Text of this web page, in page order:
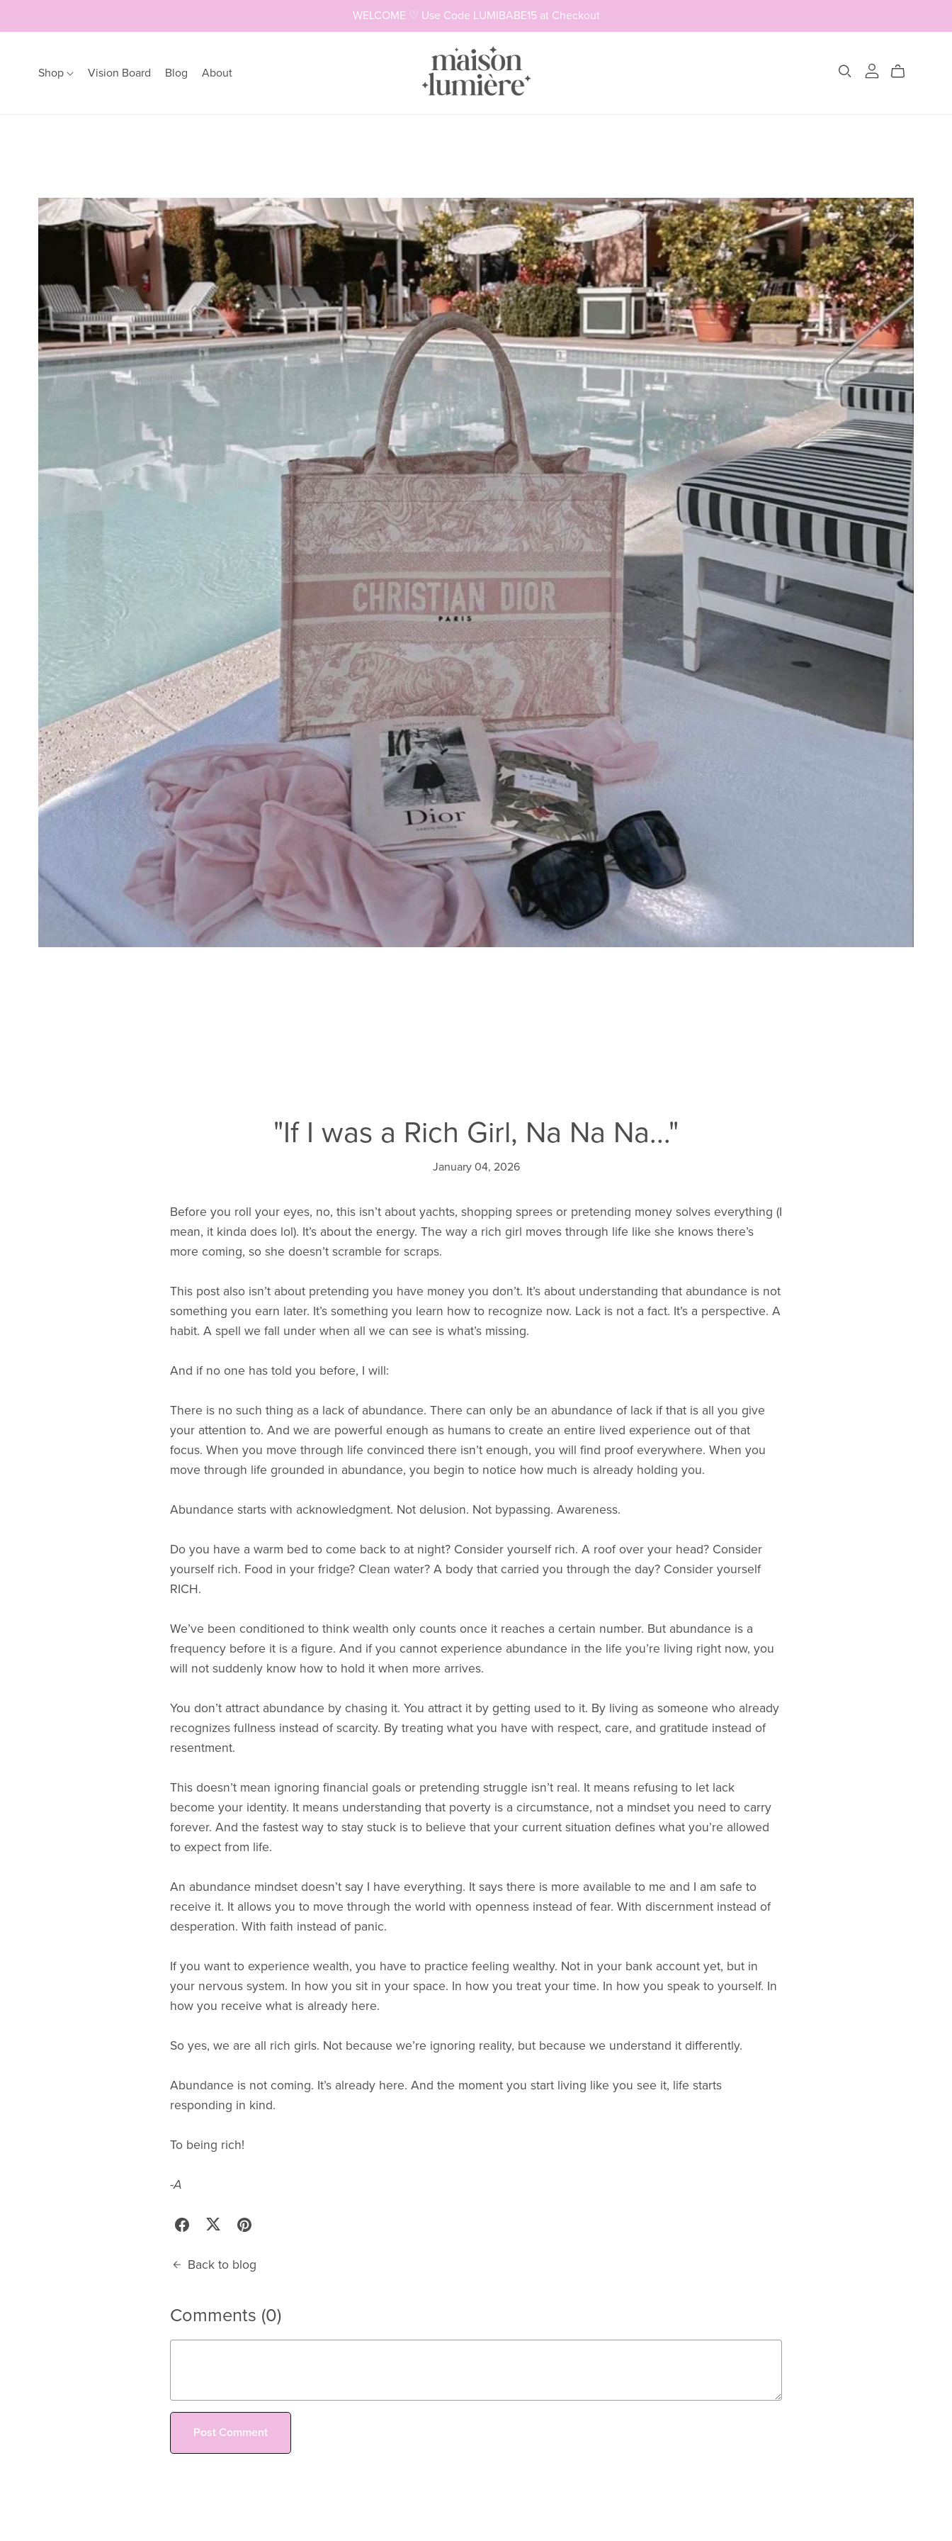
WELCOME ♡ Use Code LUMIBABE15 at Checkout
Shop
Les Belles Pétales
Jewelry Sets
Vision Board Blog About
"If I was a Rich Girl, Na Na Na..."
January 04, 2026
Before you roll your eyes, no, this isn’t about yachts, shopping sprees or pretending money solves everything (I
mean, it kinda does lol). It’s about the energy. The way a rich girl moves through life like she knows there’s
more coming, so she doesn’t scramble for scraps.
This post also isn’t about pretending you have money you don’t. It’s about understanding that abundance is not
something you earn later. It’s something you learn how to recognize now. Lack is not a fact. It’s a perspective. A
habit. A spell we fall under when all we can see is what’s missing.
And if no one has told you before, I will:
There is no such thing as a lack of abundance. There can only be an abundance of lack if that is all you give
your attention to. And we are powerful enough as humans to create an entire lived experience out of that
focus. When you move through life convinced there isn’t enough, you will find proof everywhere. When you
move through life grounded in abundance, you begin to notice how much is already holding you.
Abundance starts with acknowledgment. Not delusion. Not bypassing. Awareness.
Do you have a warm bed to come back to at night? Consider yourself rich. A roof over your head? Consider
yourself rich. Food in your fridge? Clean water? A body that carried you through the day? Consider yourself
RICH.
We’ve been conditioned to think wealth only counts once it reaches a certain number. But abundance is a
frequency before it is a figure. And if you cannot experience abundance in the life you’re living right now, you
will not suddenly know how to hold it when more arrives.
You don’t attract abundance by chasing it. You attract it by getting used to it. By living as someone who already
recognizes fullness instead of scarcity. By treating what you have with respect, care, and gratitude instead of
resentment.
This doesn’t mean ignoring financial goals or pretending struggle isn’t real. It means refusing to let lack
become your identity. It means understanding that poverty is a circumstance, not a mindset you need to carry
forever. And the fastest way to stay stuck is to believe that your current situation defines what you’re allowed
to expect from life.
An abundance mindset doesn’t say I have everything. It says there is more available to me and I am safe to
receive it. It allows you to move through the world with openness instead of fear. With discernment instead of
desperation. With faith instead of panic.
If you want to experience wealth, you have to practice feeling wealthy. Not in your bank account yet, but in
your nervous system. In how you sit in your space. In how you treat your time. In how you speak to yourself. In
how you receive what is already here.
So yes, we are all rich girls. Not because we’re ignoring reality, but because we understand it differently.
Abundance is not coming. It’s already here. And the moment you start living like you see it, life starts
responding in kind.
To being rich!
-A
Back to blog
Comments (0)
Post Comment